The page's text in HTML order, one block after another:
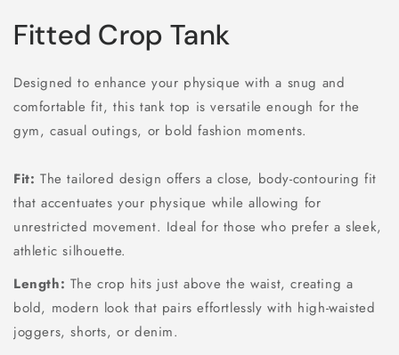
Fitted Crop Tank
Designed to enhance your physique with a snug and
comfortable fit, this tank top is versatile enough for the
gym, casual outings, or bold fashion moments.
Fit: The tailored design offers a close, body-contouring fit
that accentuates your physique while allowing for
unrestricted movement. Ideal for those who prefer a sleek,
athletic silhouette.
Length: The crop hits just above the waist, creating a
bold, modern look that pairs effortlessly with high-waisted
joggers, shorts, or denim.